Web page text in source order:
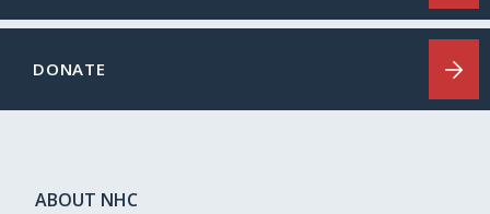
DONATE
ABOUT NHC